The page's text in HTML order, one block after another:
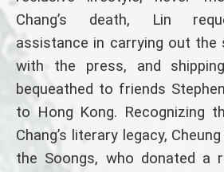
Chang’s death, Lin
assistance in carrying out the
with the press, and
bequeathed to friends
to Hong Kong. Recognizing
Chang’s literary legacy,
the Soongs, who donated a